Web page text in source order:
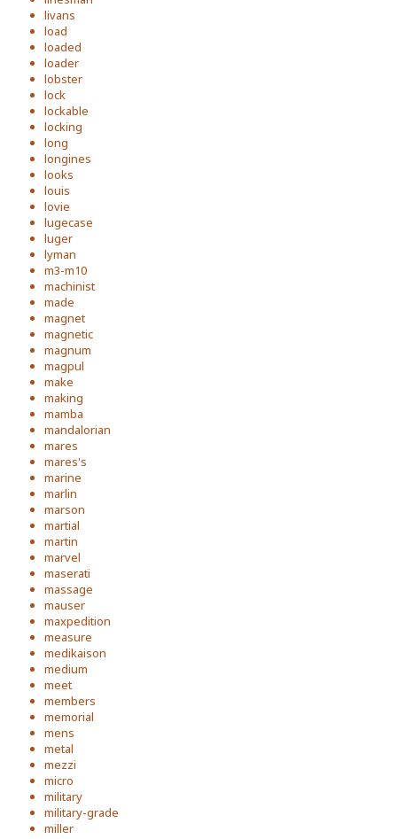
livans
load
loaded
loader
lobster
lock
lockable
locking
long
longines
looks
louis
lovie
lugecase
luger
lyman
m3-m10
machinist
made
magnet
magnetic
magnum
magpul
make
making
mamba
mandalorian
mares
mares's
marine
marlin
marson
martial
martin
marvel
maserati
massage
mauser
maxpedition
measure
medikaison
medium
meet
members
memorial
mens
metal
mezzi
micro
military
military-grade
miller